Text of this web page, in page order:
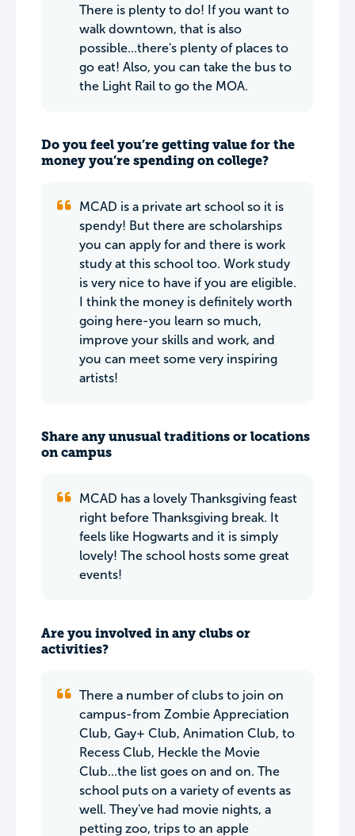
There is plenty to do! If you want to
walk downtown, that is also
possible...there's plenty of places to
go eat! Also, you can take the bus to
the Light Rail to go the MOA.
Do you feel you’re getting value for the
money you’re spending on college?
MCAD is a private art school so it is
spendy! But there are scholarships
you can apply for and there is work
study at this school too. Work study
is very nice to have if you are eligible.
I think the money is definitely worth
going here-you learn so much,
improve your skills and work, and
you can meet some very inspiring
artists!
Share any unusual traditions or locations
on campus
MCAD has a lovely Thanksgiving feast
right before Thanksgiving break. It
feels like Hogwarts and it is simply
lovely! The school hosts some great
events!
Are you involved in any clubs or
activities?
There a number of clubs to join on
campus-from Zombie Appreciation
Club, Gay+ Club, Animation Club, to
Recess Club, Heckle the Movie
Club...the list goes on and on. The
school puts on a variety of events as
well. They've had movie nights, a
petting zoo, trips to an apple